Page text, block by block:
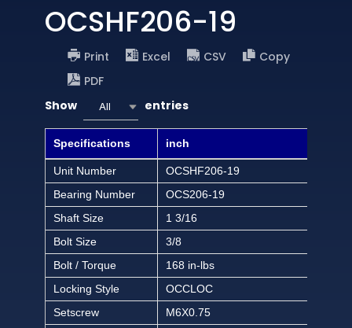
OCSHF206-19
Print Excel CSV
Copy
PDF
Show
All entries
Specifications inch
Unit Number
OCSHF206-19
Bearing Number
OCS206-19
Shaft Size
1 3/16
Bolt Size
3/8
Bolt / Torque
168 in-lbs
Locking Style
OCCLOC
Setscrew
M6X0.75